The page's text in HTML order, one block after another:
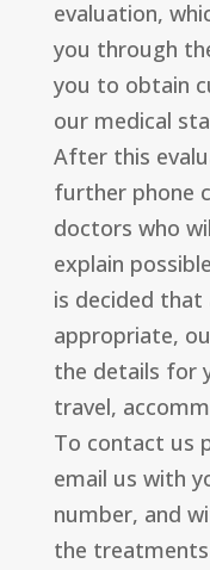
evaluation,
you through
you to obtain
our medical
After this
further phone
doctors who
explain
is decided
appropriate,
the details for
travel,
To contact us
email us with
number, and
the